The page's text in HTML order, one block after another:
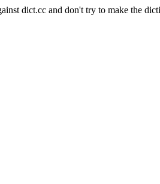
dict.cc and don't try to make the